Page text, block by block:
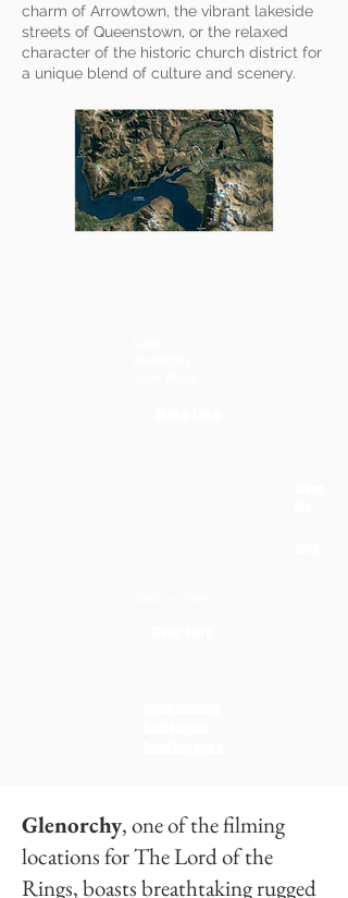
charm of Arrowtown, the vibrant lakeside
streets of Queenstown, or the relaxed
character of the historic church district for
a unique blend of culture and scenery.
Glenorchy, one of the filming
locations for The Lord of the
Rings, boasts breathtaking rugged